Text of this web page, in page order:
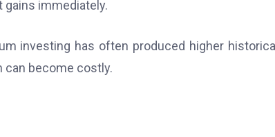
gains immediately.
investing has often produced higher
can become costly.